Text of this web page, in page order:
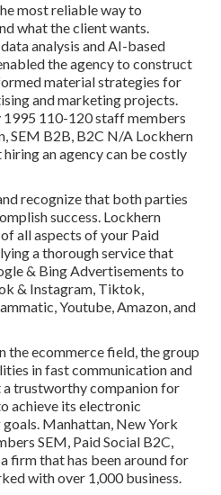
most reliable way to
what the client wants.
analysis and AI-based
the agency to construct
material strategies for
and marketing projects.
110-120 staff members
SEM B2B, B2C N/A Lockhern
an agency can be costly
recognize that both parties
success. Lockhern
all aspects of your Paid
a thorough service that
& Bing Advertisements to
& Instagram, Tiktok,
Youtube, Amazon, and
the ecommerce field, the group
in fast communication and
trustworthy companion for
achieve its electronic
Manhattan, New York
SEM, Paid Social B2C,
firm that has been around for
with over 1,000 business.